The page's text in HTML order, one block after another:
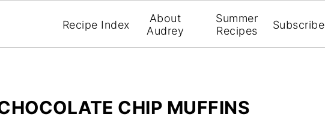
Recipe Index
About
Audrey
Summer
Recipes
Subscribe
CHIP MUFFINS